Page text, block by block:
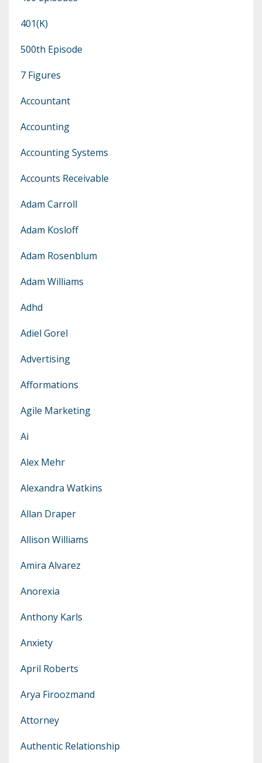
401(k)
500th Episode
7 Figures
Accountant
Accounting
Accounting Systems
Accounts Receivable
Adam Carroll
Adam Kosloff
Adam Rosenblum
Adam Williams
Adhd
Adiel Gorel
Advertising
Afformations
Agile Marketing
Ai
Alex Mehr
Alexandra Watkins
Allan Draper
Allison Williams
Amira Alvarez
Anorexia
Anthony Karls
Anxiety
April Roberts
Arya Firoozmand
Attorney
Authentic Relationship